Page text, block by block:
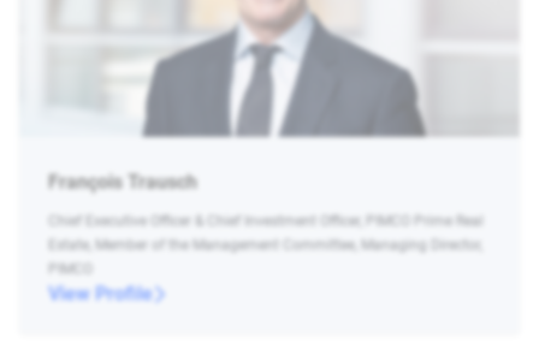
François Trausch
Chief Executive Officer & Chief Investment Officer, PIMCO Prime Real
Estate, Member of the Management Committee, Managing Director,
PIMCO
View Profile